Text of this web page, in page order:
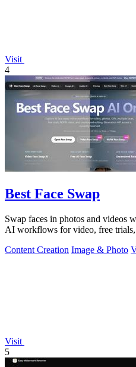
Visit
4
Best Face Swap
Swap faces in photos and videos
AI workflows for video, free
Content Creation Image & Photo
Visit
5